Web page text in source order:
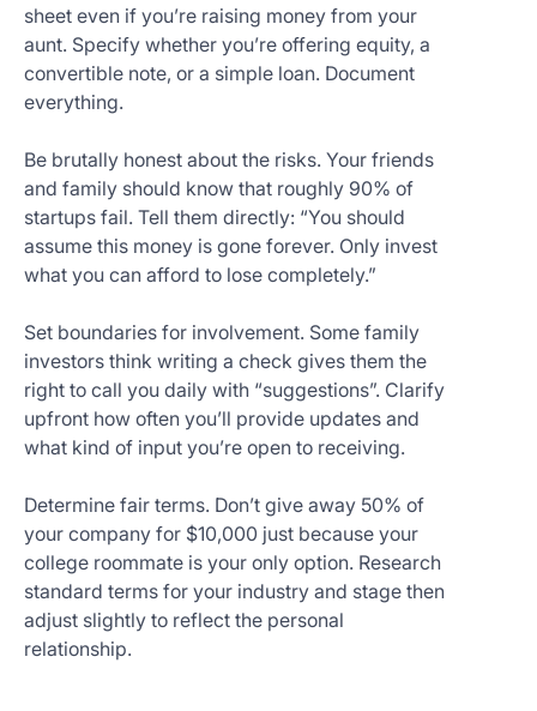
sheet even if you’re raising money from your
aunt. Specify whether you’re offering equity, a
convertible note, or a simple loan. Document
everything.
Be brutally honest about the risks. Your friends
and family should know that roughly 90% of
startups fail. Tell them directly: “You should
assume this money is gone forever. Only invest
what you can afford to lose completely.”
Set boundaries for involvement. Some family
investors think writing a check gives them the
right to call you daily with “suggestions”. Clarify
upfront how often you’ll provide updates and
what kind of input you’re open to receiving.
Determine fair terms. Don’t give away 50% of
your company for $10,000 just because your
college roommate is your only option. Research
standard terms for your industry and stage then
adjust slightly to reflect the personal
relationship.